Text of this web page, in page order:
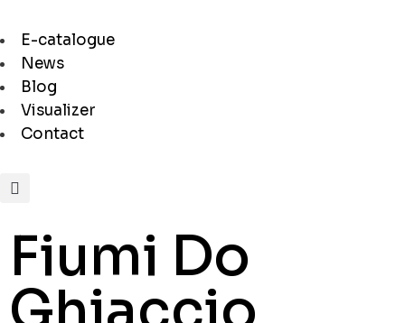
E-catalogue
News
Blog
Visualizer
Contact
Fiumi Do